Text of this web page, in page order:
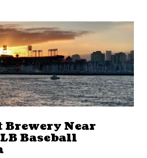
Brewery Near
Baseball